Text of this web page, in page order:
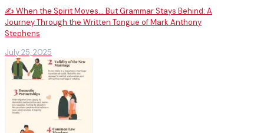
✍️ When the Spirit Moves… But Grammar Stays Behind: A
Journey Through the Written Tongue of Mark Anthony
Stephens
July 25, 2025